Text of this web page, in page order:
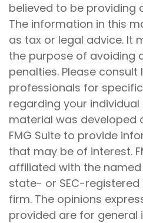
believed to be providing
The information in this
as tax or legal advice. It
the purpose of avoiding
penalties. Please consult
professionals for
regarding your individual
material was developed
FMG Suite to provide
that may be of interest.
affiliated with the
state- or SEC-
firm. The opinions
provided are for general